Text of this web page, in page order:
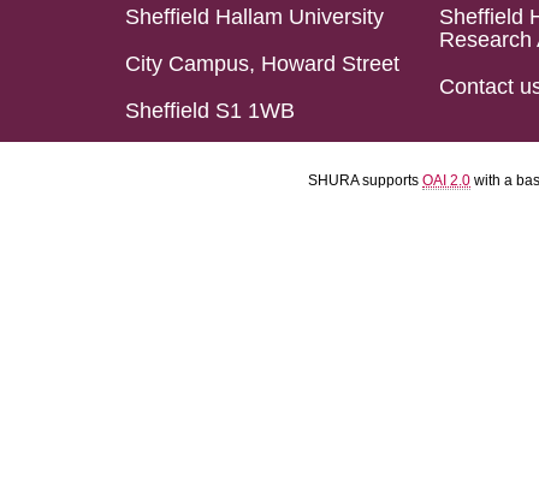
Sheffield Hallam University
City Campus, Howard Street
Sheffield S1 1WB
Sheffield
Research
Contact
SHURA supports OAI 2.0 with a